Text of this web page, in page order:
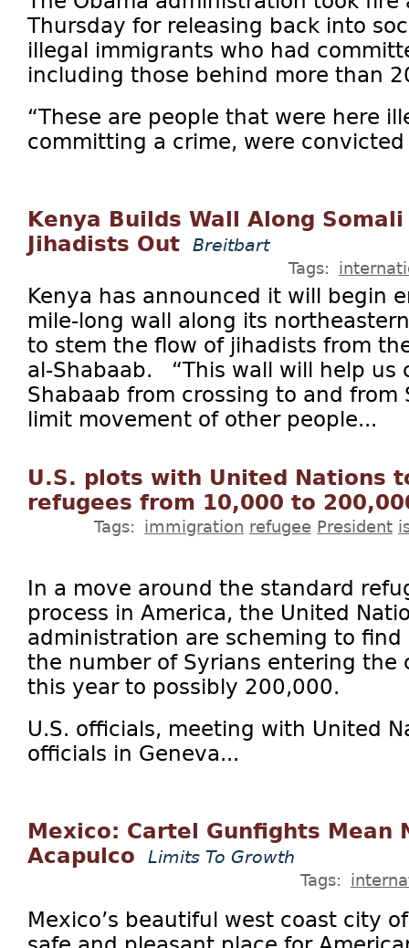
Thursday for releasing back into
illegal immigrants who had
including those behind more than
“These are people that were here
committing a crime, were
Kenya Builds Wall Along
Jihadists Out
Breitbart
Tags:
Kenya has announced it will begin
mile-long wall along its
to stem the flow of jihadists from
al-Shabaab. “This wall will help us
Shabaab from crossing to and from
limit movement of other people...
U.S. plots with United Nations
refugees from 10,000 to
Tags: immigration refugee President
In a move around the standard
process in America, the United
administration are scheming to
the number of Syrians entering the
this year to possibly 200,000.
U.S. officials, meeting with United
officials in Geneva...
Mexico: Cartel Gunfights Mean
Acapulco
Limits To Growth
Tags:
Mexico’s beautiful west coast city